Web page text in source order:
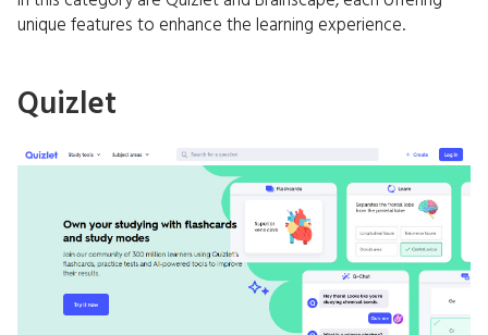
unique features to enhance the learning experience.
Quizlet